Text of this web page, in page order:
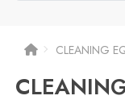
CLEANING